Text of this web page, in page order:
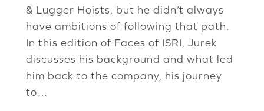
& Lugger Hoists, but he didn’t always
have ambitions of following that path.
In this edition of Faces of ISRI, Jurek
discusses his background and what led
him back to the company, his journey
to…